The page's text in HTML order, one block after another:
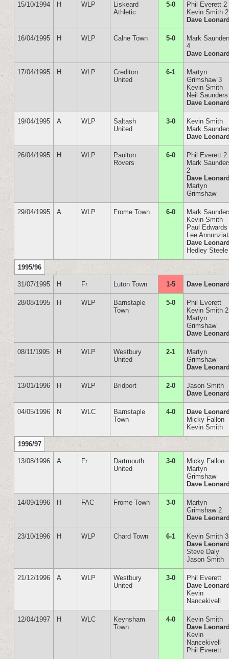
15/10/1994 H WLP
Liskeard
Athletic
5-0
Phil Everett 2
Kevin Smith 2
Dave
16/04/1995 H WLP Calne Town 5-0
Mark
4
Dave
17/04/1995 H WLP
Crediton
United
6-1
Martyn
Grimshaw 3
Kevin Smith
Neil Saunders
Dave
19/04/1995 A WLP
Saltash
United
3-0
Kevin Smith
Mark
Dave
26/04/1995 H WLP
Paulton
Rovers
6-0
Phil Everett 2
Mark
2
Dave
Martyn
Grimshaw
29/04/1995 A WLP Frome Town 6-0
Mark
Kevin Smith
Paul Edwards
Lee
Dave
Hedley Steele
1995/96
31/07/1995 H Fr Luton Town 1-5 Dave
28/08/1995 H WLP
Barnstaple
Town
5-0
Phil Everett
Kevin Smith 2
Martyn
Grimshaw
Dave
08/11/1995 H WLP
Westbury
United
2-1
Martyn
Grimshaw
Dave
13/01/1996 H WLP Bridport 2-0
Jason Smith
Dave
04/05/1996 N WLC
Barnstaple
Town
4-0
Dave
Micky Fallon
Kevin Smith
1996/97
13/08/1996 A Fr
Dartmouth
United
3-0
Micky Fallon
Martyn
Grimshaw
Dave
14/09/1996 H FAC Frome Town 3-0
Martyn
Grimshaw 2
Dave
23/10/1996 H WLP Chard Town 6-1
Kevin Smith 3
Dave
Steve Daly
Jason Smith
21/12/1996 A WLP
Westbury
United
3-0
Phil Everett
Dave
Kevin
Nancekivell
12/04/1997 H WLC
Keynsham
Town
4-0
Kevin Smith
Dave
Kevin
Nancekivell
Phil Everett